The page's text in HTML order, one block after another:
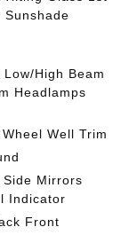
Sunshade
High Beam
Headlamps
Well Trim
Side Mirrors
Indicator
Front